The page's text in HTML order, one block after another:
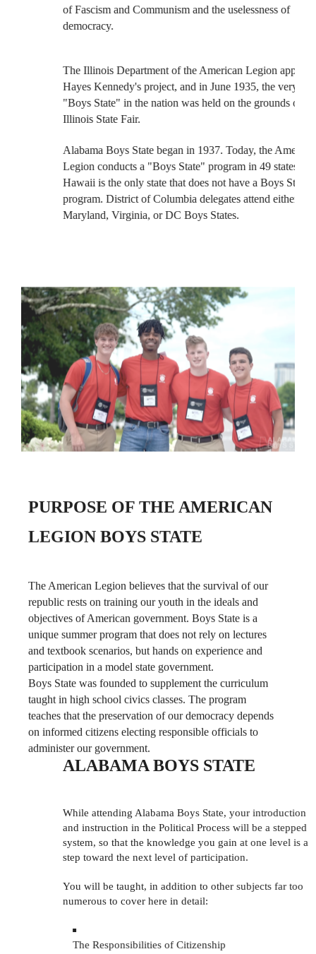
of Fascism and Communism and the uselessness of
democracy.
The Illinois Department of the American Legion approved
Hayes Kennedy's project, and in June 1935, the very first
"Boys State" in the nation was held on the grounds of the
Illinois State Fair.
Alabama Boys State began in 1937. Today, the American
Legion conducts a "Boys State" program in 49 states.
Hawaii is the only state that does not have a Boys State
program. District of Columbia delegates attend either the
Maryland, Virginia, or DC Boys States.
LEGION BOYS STATE
objectives of American government. Boys State is a
unique summer program that does not rely on lectures
and textbook scenarios, but hands on experience and
participation in a model state government.
Boys State was founded to supplement the curriculum
taught in high school civics classes. The program
teaches that the preservation of our democracy depends
on informed citizens electing responsible officials to
administer our government.
ALABAMA BOYS STATE
While attending Alabama Boys State, your introduction
and instruction in the Political Process will be a stepped
system, so that the knowledge you gain at one level is a
step toward the next level of participation.
You will be taught, in addition to other subjects far too
numerous to cover here in detail:
The Responsibilities of Citizenship